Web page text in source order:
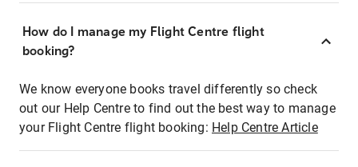
How do I manage my Flight Centre flight
booking?
We know everyone books travel differently so check
out our Help Centre to find out the best way to manage
your Flight Centre flight booking: Help Centre Article